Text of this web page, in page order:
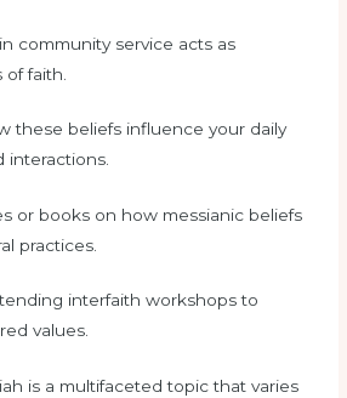
community service acts as
of faith.
these beliefs influence your daily
interactions.
or books on how messianic beliefs
practices.
interfaith workshops to
values.
is a multifaceted topic that varies